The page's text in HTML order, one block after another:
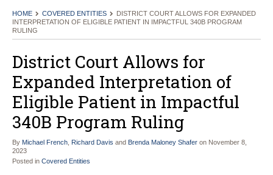
HOME COVERED ENTITIES
DISTRICT COURT ALLOWS FOR EXPANDED
INTERPRETATION OF ELIGIBLE PATIENT IN IMPACTFUL 340B PROGRAM
RULING
District Court Allows for
Expanded Interpretation of
Eligible Patient in Impactful
340B Program Ruling
By Michael French Richard Davis and Brenda Maloney Shafer on November 8,
2023
Posted in Covered Entities